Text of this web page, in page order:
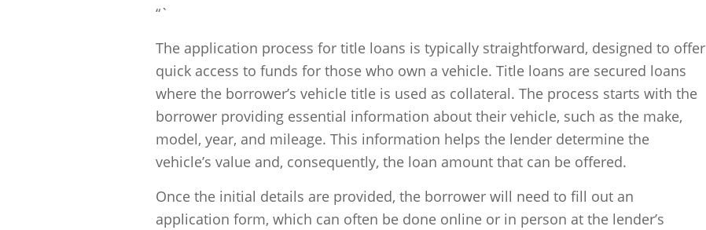
“`
The application process for title loans is typically straightforward, designed to offer
quick access to funds for those who own a vehicle. Title loans are secured loans
where the borrower’s vehicle title is used as collateral. The process starts with the
borrower providing essential information about their vehicle, such as the make,
model, year, and mileage. This information helps the lender determine the
vehicle’s value and, consequently, the loan amount that can be offered.
Once the initial details are provided, the borrower will need to fill out an
application form, which can often be done online or in person at the lender’s